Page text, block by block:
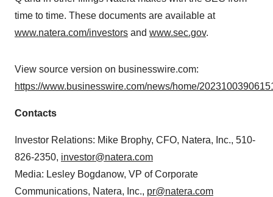
time to time. These documents are available at
www.natera.com/investors and www.sec.gov.
View source version on businesswire.com:
https://www.businesswire.com/news/home/
Contacts
Investor Relations: Mike Brophy, CFO, Natera, Inc., 510-
826-2350, investor@natera.com
Media: Lesley Bogdanow, VP of Corporate
Communications, Natera, Inc., pr@natera.com